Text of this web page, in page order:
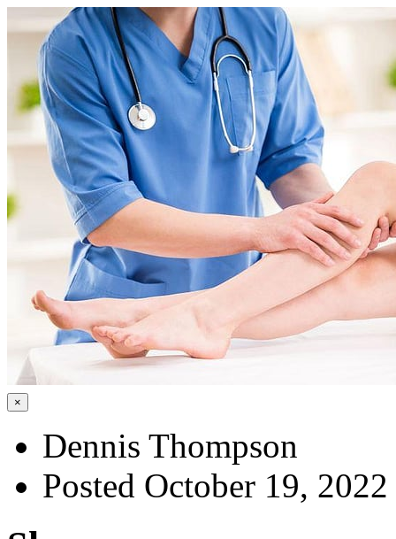
×
Dennis Thompson
Posted October 19, 2022